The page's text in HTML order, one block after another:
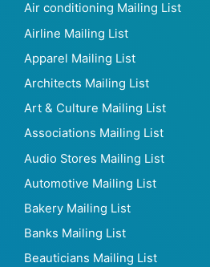
Air conditioning Mailing List
Airline Mailing List
Apparel Mailing List
Architects Mailing List
Art & Culture Mailing List
Associations Mailing List
Audio Stores Mailing List
Automotive Mailing List
Bakery Mailing List
Banks Mailing List
Beauticians Mailing List